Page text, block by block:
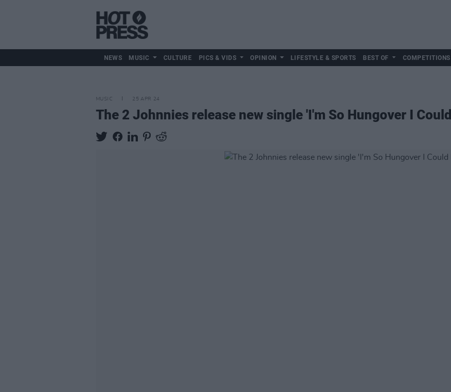
NEWS MUSIC CULTURE PICS & VIDS OPINION LIFESTYLE & SPORTS BEST OF COMPETITIONS
MUSIC 25 APR 24
The 2 Johnnies release new single 'I'm So Hungover I